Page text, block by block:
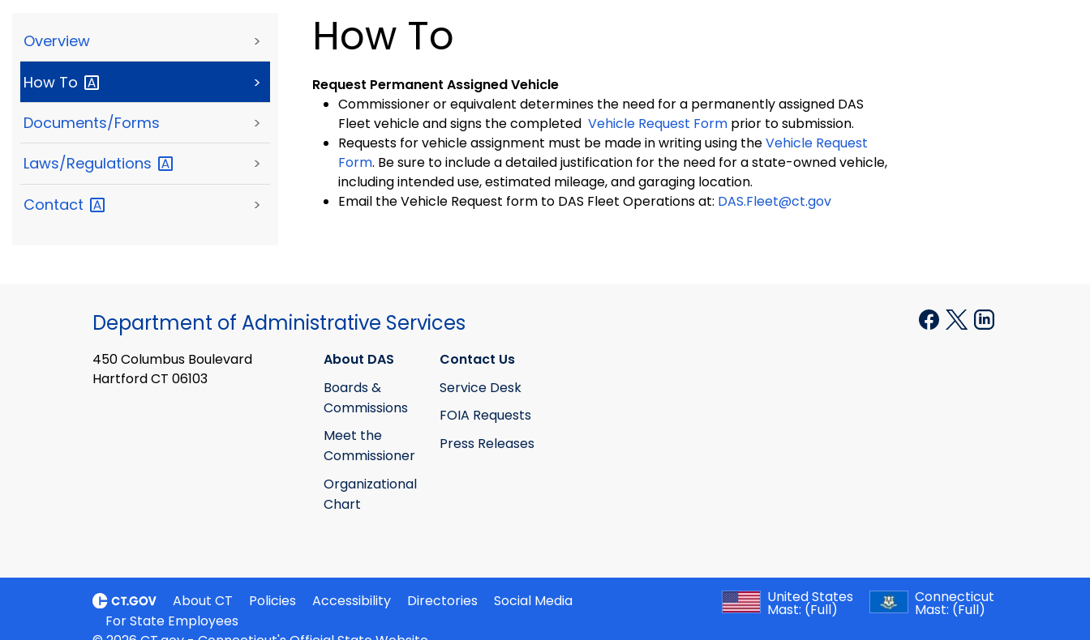
Overview >
How To >
Documents/Forms >
Laws/Regulations >
Contact >
How To
Request Permanent Assigned Vehicle
Commissioner or equivalent determines the need for a permanently assigned DAS
Fleet vehicle and signs the completed Vehicle Request Form prior to submission.
Requests for vehicle assignment must be made in writing using theVehicle Request
Form. Be sure to include a detailed justification for the need for a state-owned vehicle,
including intended use, estimated mileage, and garaging location.
Email the Vehicle Request form to DAS Fleet Operations at: DAS.Fleet@ct.gov
Department of Administrative Services
450 Columbus Boulevard
Hartford CT 06103
About DAS
Boards &
Commissions
Meet the
Commissioner
Organizational
Chart
Contact Us
Service Desk
FOIA Requests
Press Releases
About CT Policies Accessibility Directories
Social Media
For State Employees
United States
Mast: (Full)
Connecticut
Mast: (Full)